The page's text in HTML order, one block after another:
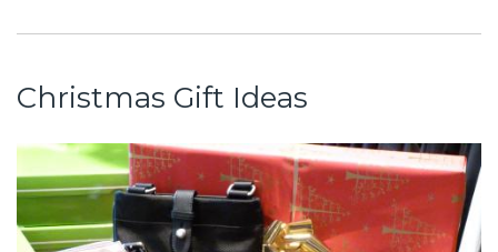
Christmas Gift Ideas